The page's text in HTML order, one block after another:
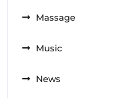
Massage
Music
News